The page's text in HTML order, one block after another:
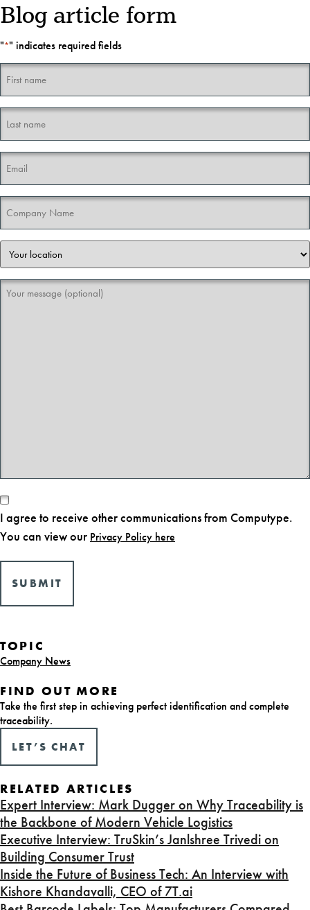
Blog article form
"*" indicates required fields
First
name
Last
name
Email
Company
Name
Your
location
*
Your
Consent
I agree to receive other communications from Computype.
You can view our Privacy Policy here
TOPIC
Company News
FIND OUT MORE
Take the first step in achieving perfect identification and complete
traceability.
LET’S CHAT
RELATED ARTICLES
Expert Interview: Mark Dugger on Why Traceability is
the Backbone of Modern Vehicle Logistics
Executive Interview: TruSkin’s Janlshree Trivedi on
Building Consumer Trust
Inside the Future of Business Tech: An Interview with
Kishore Khandavalli, CEO of 7T.ai